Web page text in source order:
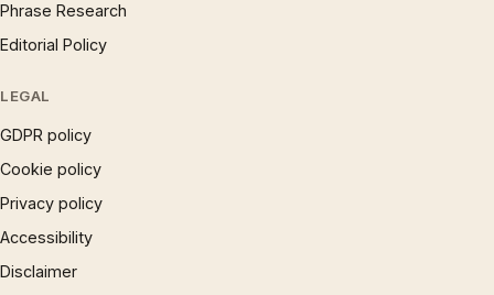
Phrase Research
Editorial Policy
LEGAL
GDPR policy
Cookie policy
Privacy policy
Accessibility
Disclaimer